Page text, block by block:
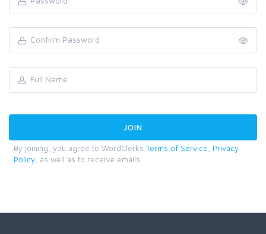
By joining, you agree to WordClerks Terms of Service
Privacy
Policy , as well as to receive emails.